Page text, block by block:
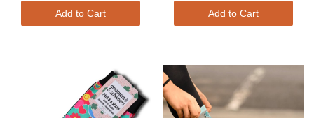
And A Spare
Add to Cart Add to Cart